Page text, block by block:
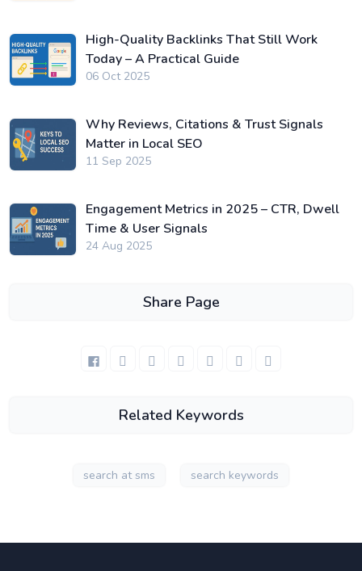
High-Quality Backlinks That Still Work
Today – A Practical Guide
06 Oct 2025
Why Reviews, Citations & Trust Signals
Matter in Local SEO
11 Sep 2025
Engagement Metrics in 2025 – CTR, Dwell
Time & User Signals
24 Aug 2025
Share Page
Related Keywords
search at sms search keywords